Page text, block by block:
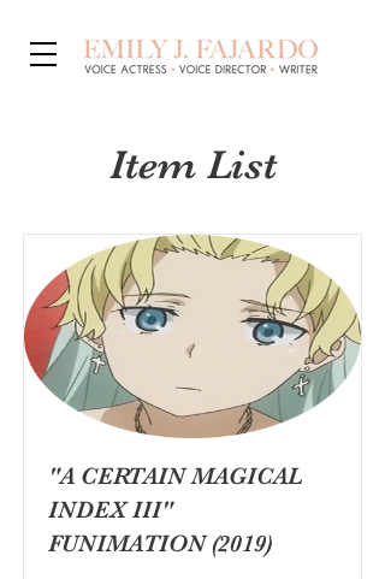
Item List
"A CERTAIN MAGICAL
INDEX III"
FUNIMATION (2019)